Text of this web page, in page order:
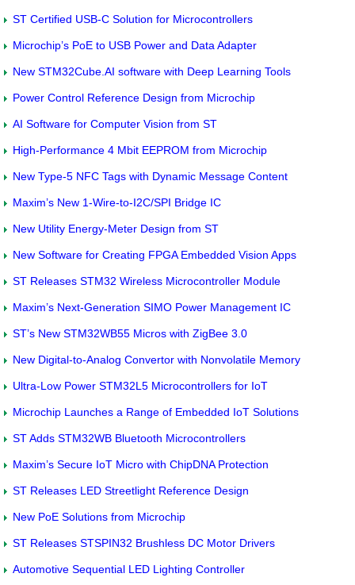
ST Certified USB-C Solution for Microcontrollers
Microchip’s PoE to USB Power and Data Adapter
New STM32Cube.AI software with Deep Learning Tools
Power Control Reference Design from Microchip
AI Software for Computer Vision from ST
High-Performance 4 Mbit EEPROM from Microchip
New Type-5 NFC Tags with Dynamic Message Content
Maxim’s New 1-Wire-to-I2C/SPI Bridge IC
New Utility Energy-Meter Design from ST
New Software for Creating FPGA Embedded Vision Apps
ST Releases STM32 Wireless Microcontroller Module
Maxim’s Next-Generation SIMO Power Management IC
ST’s New STM32WB55 Micros with ZigBee 3.0
New Digital-to-Analog Convertor with Nonvolatile Memory
Ultra-Low Power STM32L5 Microcontrollers for IoT
Microchip Launches a Range of Embedded IoT Solutions
ST Adds STM32WB Bluetooth Microcontrollers
Maxim’s Secure IoT Micro with ChipDNA Protection
ST Releases LED Streetlight Reference Design
New PoE Solutions from Microchip
ST Releases STSPIN32 Brushless DC Motor Drivers
Automotive Sequential LED Lighting Controller